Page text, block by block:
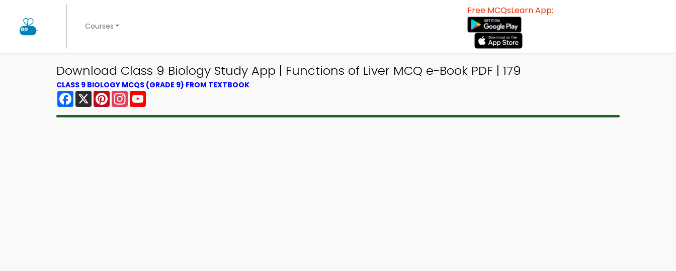
Courses
Free MCQsLearn App:
Download Class 9 Biology Study App | Functions of Liver MCQ e-Book PDF | 179
CLASS 9 BIOLOGY MCQS (GRADE 9) FROM TEXTBOOK
Facebook
X PinterestInstagram